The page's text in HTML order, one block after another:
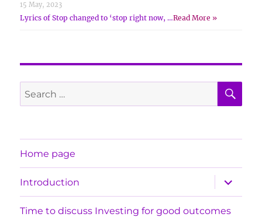
15 May, 2023
Lyrics of Stop changed to ‘stop right now, …Read More »
Search
for:
Home page
Introduction
expand
child
menu
Time to discuss Investing for good outcomes